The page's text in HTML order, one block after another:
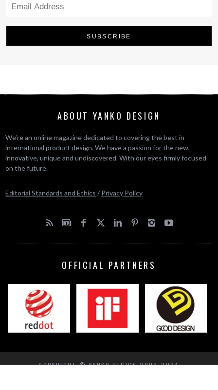
ABOUT YANKO DESIGN
We’re an online magazine dedicated to covering the best in
international product design. We have a passion for the new,
innovative, unique and undiscovered. With our eyes firmly focused
on the future.
Editorial Standards and Ethics / Privacy Policy
OFFICIAL PARTNERS
COPYRIGHT © YANKO DESIGN 2002-2024